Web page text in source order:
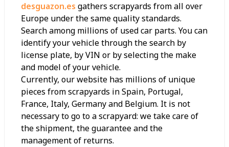
desguazon.es gathers scrapyards from all over
Europe under the same quality standards.
Search among millions of used car parts. You can
identify your vehicle through the search by
license plate, by VIN or by selecting the make
and model of your vehicle.
Currently, our website has millions of unique
pieces from scrapyards in Spain, Portugal,
France, Italy, Germany and Belgium. It is not
necessary to go to a scrapyard: we take care of
the shipment, the guarantee and the
management of returns.